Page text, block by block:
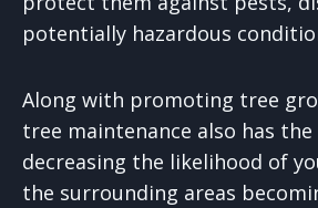
potentially hazardous
Along with promoting tree
tree maintenance also has
decreasing the likelihood of
the surrounding areas